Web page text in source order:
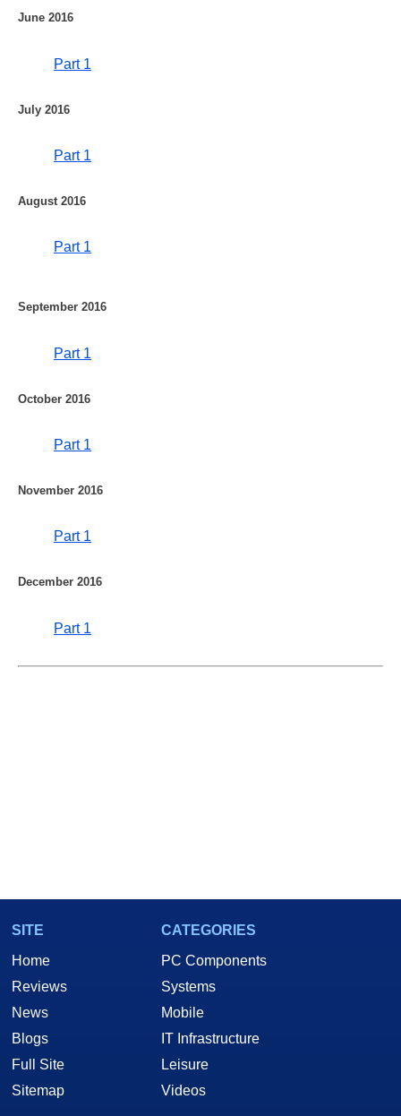
June 2016
Part 1
July 2016
Part 1
August 2016
Part 1
September 2016
Part 1
October 2016
Part 1
November 2016
Part 1
December 2016
Part 1
SITE
Home
Reviews
News
Blogs
Full Site
Sitemap
CATEGORIES
PC Components
Systems
Mobile
IT Infrastructure
Leisure
Videos